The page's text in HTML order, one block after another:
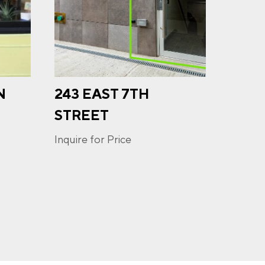
243 EAST 7TH
STREET
Inquire for Price